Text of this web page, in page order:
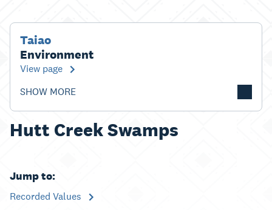
Taiao
Environment
View page
SHOW MORE
Hutt Creek Swamps
Jump to:
Recorded Values